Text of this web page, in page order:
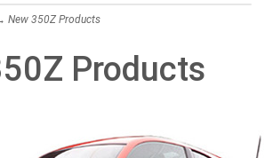
350Z Products
Products